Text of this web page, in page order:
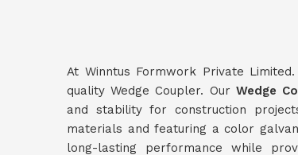
At Winntus Formwork Private Limited.
quality Wedge Coupler. Our Wedge
and stability for construction
materials and featuring a color
long-lasting performance while